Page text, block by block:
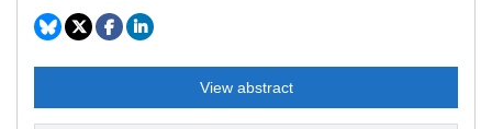
View abstract